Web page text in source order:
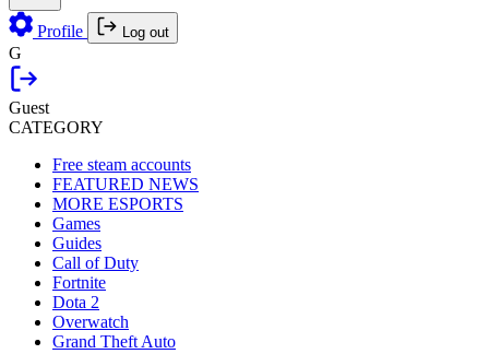
Profile Log out
G
Guest
CATEGORY
Free steam accounts
FEATURED NEWS
MORE ESPORTS
Games
Guides
Call of Duty
Fortnite
Dota 2
Overwatch
Grand Theft Auto